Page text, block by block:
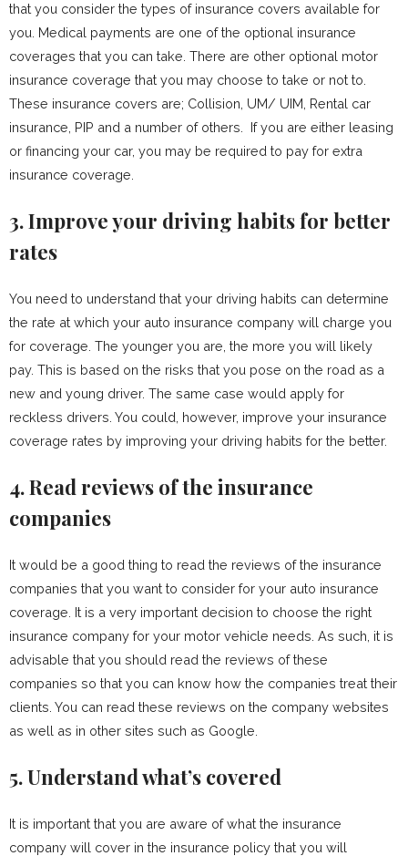
that you consider the types of insurance covers available for
you. Medical payments are one of the optional insurance
coverages that you can take. There are other optional motor
insurance coverage that you may choose to take or not to.
These insurance covers are; Collision, UM/ UIM, Rental car
insurance, PIP and a number of others. If you are either leasing
or financing your car, you may be required to pay for extra
insurance coverage.
3. Improve your driving habits for better
rates
You need to understand that your driving habits can determine
the rate at which your auto insurance company will charge you
for coverage. The younger you are, the more you will likely
pay. This is based on the risks that you pose on the road as a
new and young driver. The same case would apply for
reckless drivers. You could, however, improve your insurance
coverage rates by improving your driving habits for the better.
4. Read reviews of the insurance
companies
It would be a good thing to read the reviews of the insurance
companies that you want to consider for your auto insurance
coverage. It is a very important decision to choose the right
insurance company for your motor vehicle needs. As such, it is
advisable that you should read the reviews of these
companies so that you can know how the companies treat their
clients. You can read these reviews on the company websites
as well as in other sites such as Google.
5. Understand what’s covered
It is important that you are aware of what the insurance
company will cover in the insurance policy that you will